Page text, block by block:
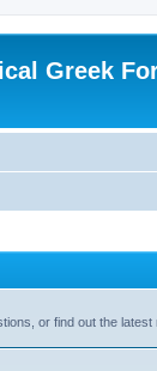
Greek
or find out the latest